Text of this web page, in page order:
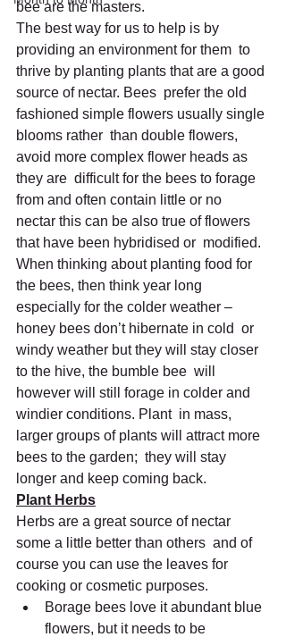
bee are the masters.
The best way for us to help is by
providing an environment for them  to
thrive by planting plants that are a good
source of nectar. Bees  prefer the old
fashioned simple flowers usually single
blooms rather  than double flowers,
avoid more complex flower heads as
they are  difficult for the bees to forage
from and often contain little or no
nectar this can be also true of flowers
that have been hybridised or  modified.
When thinking about planting food for
the bees, then think year long
especially for the colder weather –
honey bees don’t hibernate in cold  or
windy weather but they will stay closer
to the hive, the bumble bee  will
however will still forage in colder and
windier conditions. Plant  in mass,
larger groups of plants will attract more
bees to the garden;  they will stay
longer and keep coming back.
Plant Herbs
Herbs are a great source of nectar
some a little better than others  and of
course you can use the leaves for
cooking or cosmetic purposes.
Borage bees love it abundant blue
flowers, but it needs to be